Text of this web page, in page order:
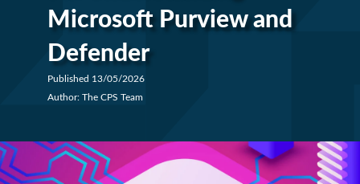
Microsoft Purview and
Defender
Published 13/05/2026
Author: The CPS Team